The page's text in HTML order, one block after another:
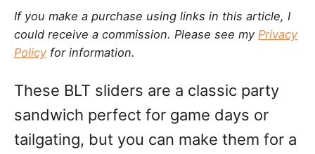
o
n
e
g
o
i
e
If you make a purchase using links in this article, I
could receive a commission. Please see my Privacy
Policyfor information.
These BLT sliders are a classic party
sandwich perfect for game days or
tailgating, but you can make them for a